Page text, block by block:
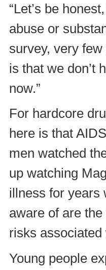
“Let’s be
abuse or
survey, very
is that we don’t
now.”
For hardcore
here is that
men watched
up watching
illness for years
aware of are
risks
Young people